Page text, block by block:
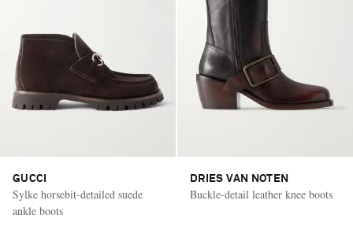
GUCCI
Sylke horsebit-detailed suede
ankle boots
DRIES VAN NOTEN
Buckle-detail leather knee boots